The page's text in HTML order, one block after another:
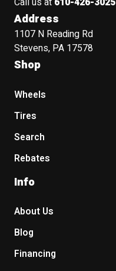
Call us at 610-426-3025
Address
1107 N Reading Rd
Stevens, PA 17578
Shop
Wheels
Tires
Search
Rebates
Info
About Us
Blog
Financing